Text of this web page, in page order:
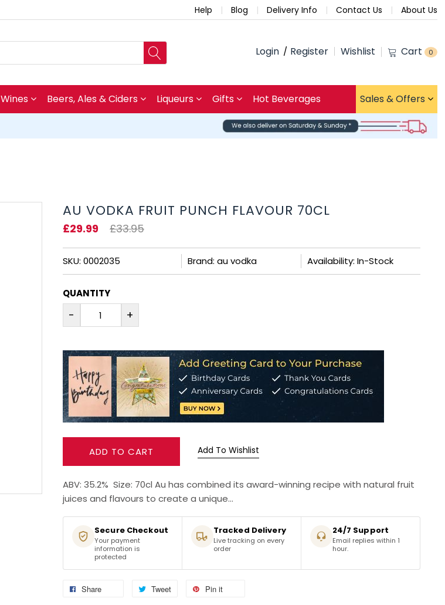
Help Blog Delivery Info Contact Us About Us
Login Register Wishlist Cart 0
Wines Beers, Ales & Ciders Liqueurs Gifts Hot Beverages Sales & Offers
AU VODKA FRUIT PUNCH FLAVOUR 70CL
£29.99 £33.95
SKU: 0002035 Brand: au vodka Availability: In-Stock
QUANTITY
- +
ADD TO CART Add To Wishlist
ABV: 35.2% Size: 70cl Au has combined its award-winning recipe with natural fruit
juices and flavours to create a unique...
Secure Checkout
Your payment
information is
protected
Tracked Delivery
Live tracking on every
order
24/7 Support
Email replies within 1
hour.
Share Tweet Pin it